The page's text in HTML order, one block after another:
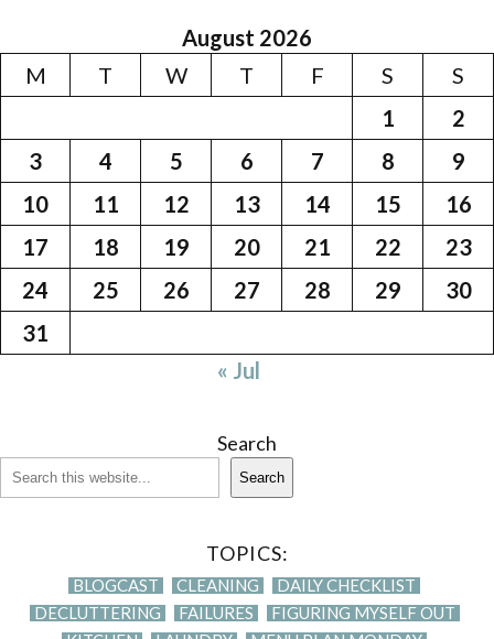
August 2026
M
T W T F S
S
1
2
3
4 5 6 7 8
9
10
11 12 13 14 15
16
17
18 19 20 21 22
23
24
25 26 27 28 29
30
31
« Jul
Search
Search
TOPICS:
BLOGCAST CLEANING
DAILY CHECKLIST
DECLUTTERING
FAILURES
FIGURING MYSELF OUT